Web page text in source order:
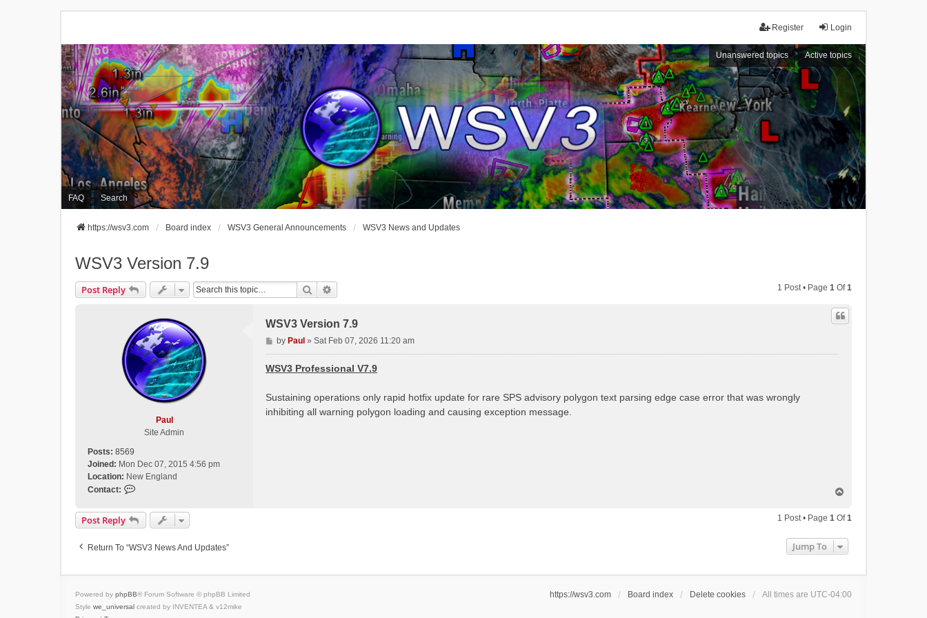
Login
Register
Unanswered topics Active topics
FAQ Search
https://wsv3.com Board index WSV3 General Announcements WSV3 News and Updates
WSV3 Version 7.9
Post Reply Search 1 Post • Page 1 Of1
Paul
Site Admin
Posts: 8569
Joined: Mon Dec 07, 2015 4:56 pm
Location: New England
Contact:
n
t
c
P
WSV3 Version 7.9
P
o
s
by Paul » Sat Feb 07, 2026 11:20 am
WSV3 Professional V7.9
Sustaining operations only rapid hotfix update for rare SPS advisory polygon text parsing edge case error that was wrongly
inhibiting all warning polygon loading and causing exception message.
p
Post Reply 1 Post • Page 1 Of1
Return To “WSV3 News And Updates” Jump To
https://wsv3.com Board index Delete cookies All times are UTC-04:00
Powered by phpBB® Forum Software © phpBB Limited
Style we_universal created by INVENTEA & v12mike